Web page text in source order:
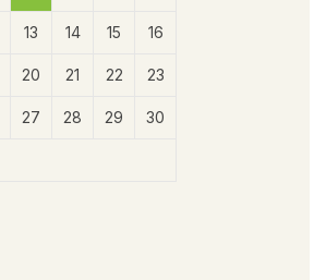
13 14 15 16
20 21 22 23
27 28 29 30